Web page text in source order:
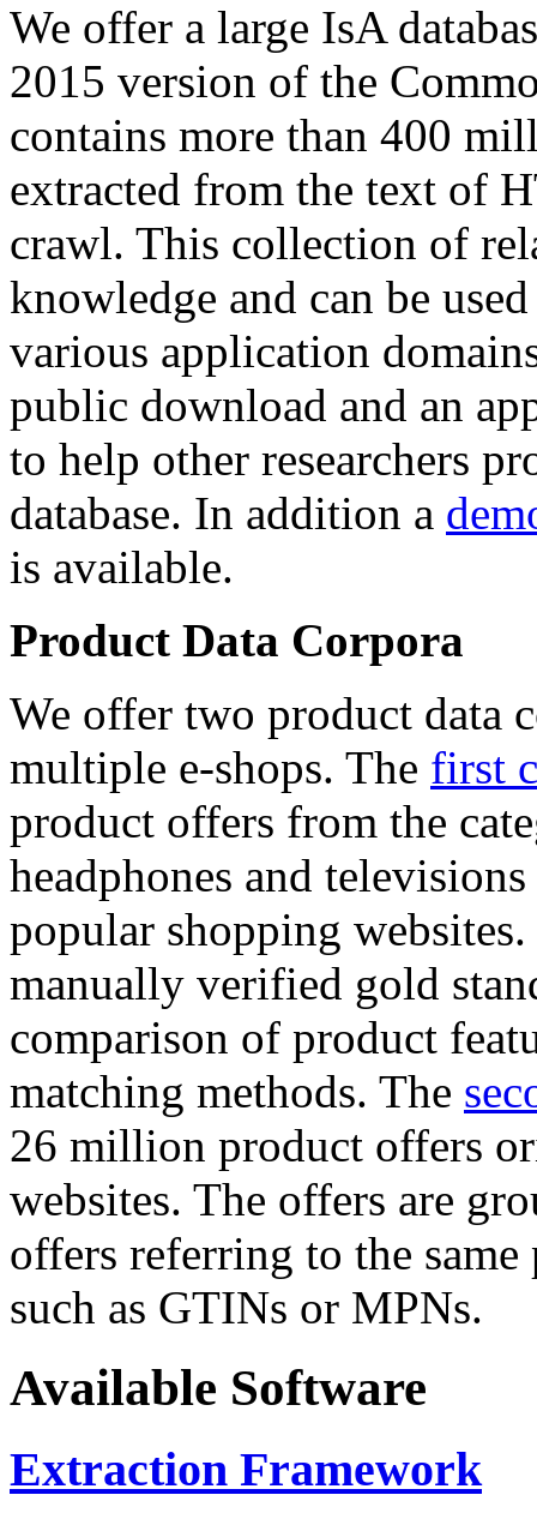
We offer a large IsA
2015 version of the
contains more than 400
extracted from the text of
crawl. This collection of
knowledge and can be
various application
public download and an
to help other researchers
database. In addition a
is available.
Product Data Corpora
We offer two product data
multiple e-shops. The first
product offers from the
headphones and
popular shopping
manually verified gold
comparison of product
matching methods. The
26 million product offers
websites. The offers are
offers referring to the
such as GTINs or MPNs.
Available Software
Extraction Framework